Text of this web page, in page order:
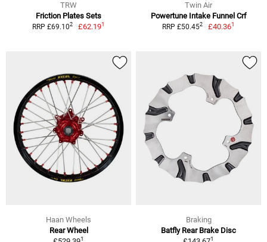
TRW
Friction Plates Sets
RRP £69.102 £62.191
Twin Air
Powertune Intake Funnel Crf
RRP £50.452 £40.361
Haan Wheels
Rear Wheel
1
Braking
Batfly Rear Brake Disc
1